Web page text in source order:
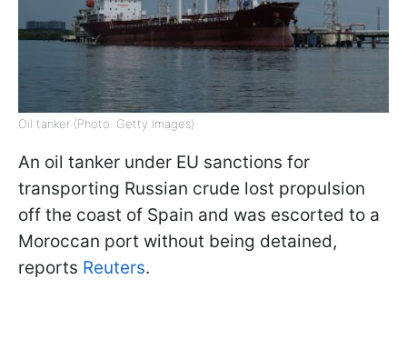
Oil tanker (Photo: Getty Images)
An oil tanker under EU sanctions for
transporting Russian crude lost propulsion
off the coast of Spain and was escorted to a
Moroccan port without being detained,
reports Reuters.